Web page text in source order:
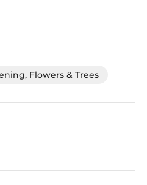
Flowers & Trees